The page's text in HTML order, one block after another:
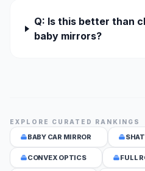
Q: Is this better than
baby mirrors?
EXPLORE CURATED RANKINGS
BABY CAR MIRROR
CONVEX OPTICS FULL